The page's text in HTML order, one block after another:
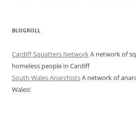
BLOGROLL
Cardiff Squatters Network A network of
homeless people in Cardiff
South Wales AnarchistsA network of
Wales!